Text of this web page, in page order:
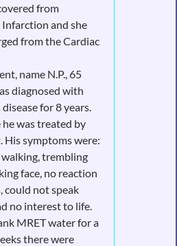
from
and she
from the Cardiac
name N.P., 65
diagnosed with
disease for 8 years.
was treated by
His symptoms were:
trembling
face, no reaction
could not speak
no interest to life.
MRET water for a
there were